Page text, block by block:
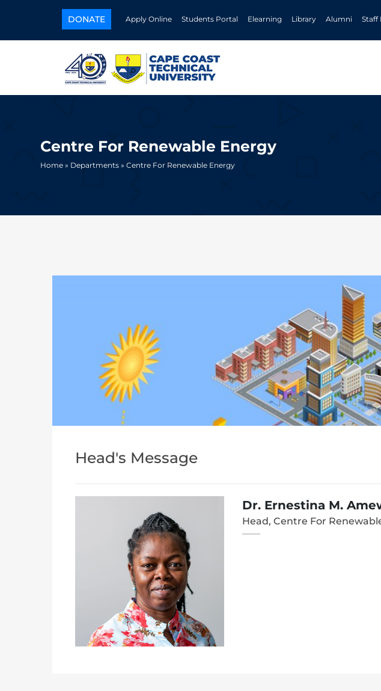
DONATE Apply Online Students Portal Elearning Library Alumni Staff
Centre For Renewable Energy
Home » Departments » Centre For Renewable Energy
Head's Message
Dr. Ernestina M.
Head, Centre For